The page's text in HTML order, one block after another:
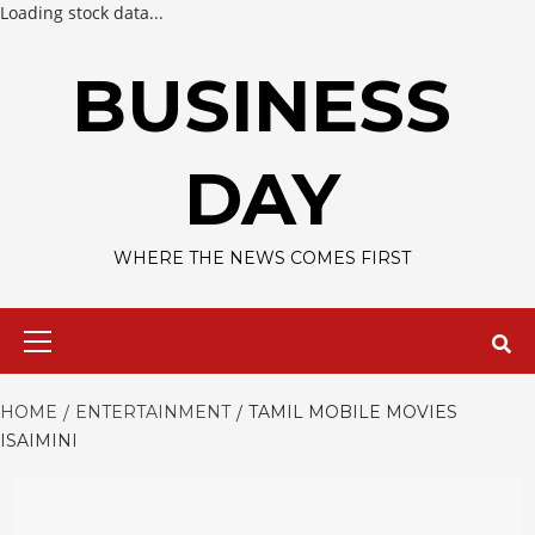
Loading stock data...
BUSINESS
DAY
WHERE THE NEWS COMES FIRST
HOME ENTERTAINMENT
TAMIL MOBILE MOVIES
ISAIMINI